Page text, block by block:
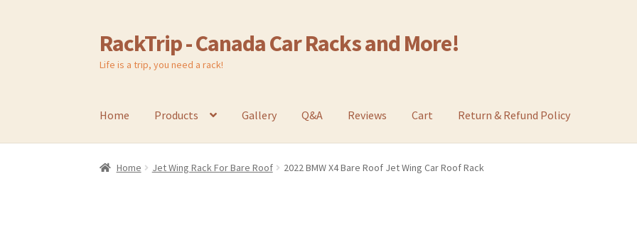
Skip
to
navigation
Skip
to
content
RackTrip - Canada Car Racks and More!
Life is a trip, you need a rack!
Home Products Gallery Q&A Reviews Cart Return & Refund Policy
Home Jet Wing Rack For Bare Roof 2022 BMW X4 Bare Roof Jet Wing Car Roof Rack